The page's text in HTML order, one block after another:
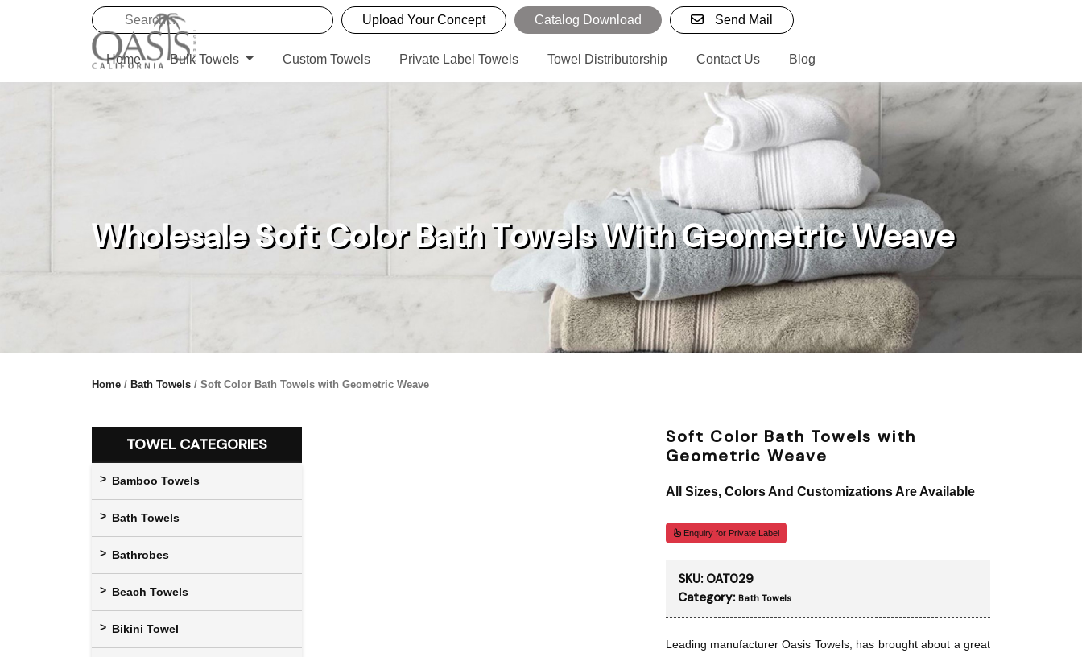
Upload Your Concept Catalog Download Send Mail
Home Bulk Towels Custom Towels Private Label Towels Towel Distributorship Contact Us Blog
Home / Bath Towels / Soft Color Bath Towels with Geometric Weave
Wholesale Soft Color Bath Towels With Geometric Weave
TOWEL CATEGORIES
Bamboo Towels
Bath Towels
Bathrobes
Beach Towels
Bikini Towel
Soft Color Bath Towels with
Geometric Weave
All Sizes, Colors And Customizations Are Available
Enquiry for Private Label
SKU: OAT029
Category: Bath Towels
Leading manufacturer Oasis Towels, has brought about a great